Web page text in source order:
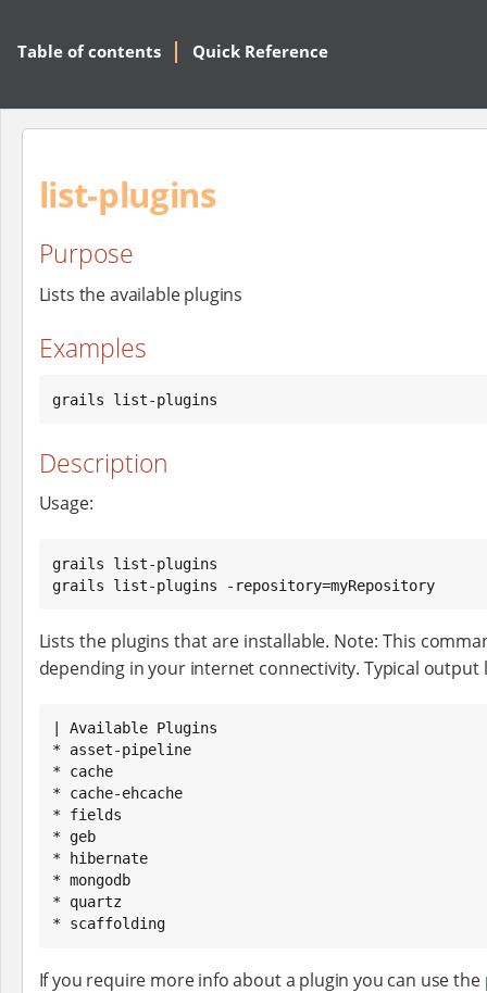
Table of contents Quick Reference
list-plugins
Purpose
Lists the available plugins
Examples
grails list-plugins
Description
Usage:
grails list-plugins
grails list-plugins -repository=myRepository
Lists the plugins that are installable. Note: This
depending in your internet connectivity. Typical output
| Available Plugins
* asset-pipeline
* cache
* cache-ehcache
* fields
* geb
* hibernate
* mongodb
* quartz
* scaffolding
If you require more info about a plugin you can use the